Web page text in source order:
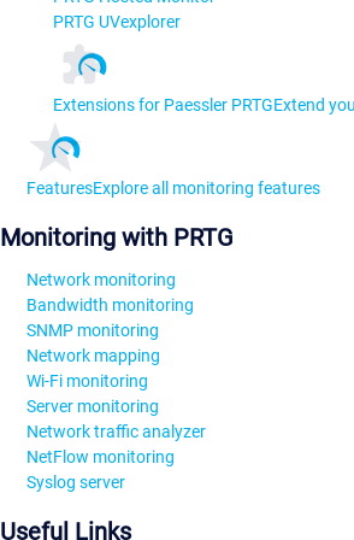
PRTG UVexplorer
Extensions for Paessler PRTGExtend
FeaturesExplore all monitoring features
Monitoring with PRTG
Network monitoring
Bandwidth monitoring
SNMP monitoring
Network mapping
Wi-Fi monitoring
Server monitoring
Network traffic analyzer
NetFlow monitoring
Syslog server
Useful Links